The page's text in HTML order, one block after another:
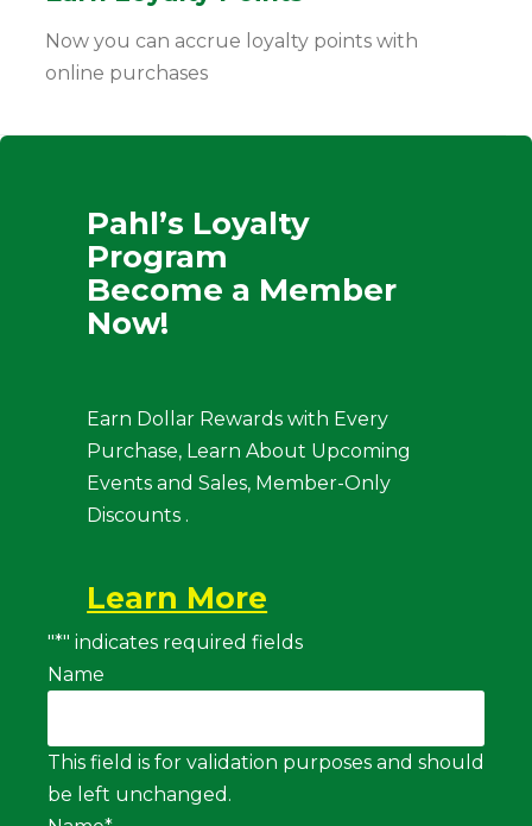
Now you can accrue loyalty points with
online purchases
Pahl’s Loyalty
Program
Become a Member
Now!
Earn Dollar Rewards with Every
Purchase, Learn About Upcoming
Events and Sales, Member-Only
Discounts .
Learn More
"*" indicates required fields
Name
This field is for validation purposes and should
be left unchanged.